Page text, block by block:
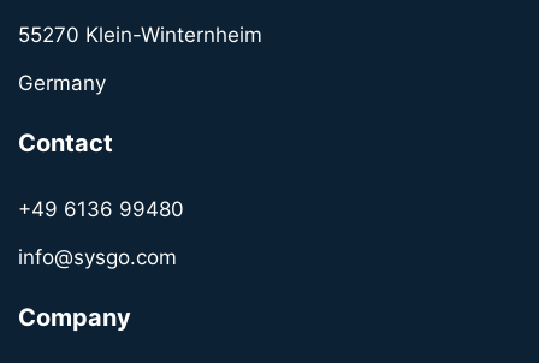
55270 Klein-Winternheim
Germany
Contact
+49 6136 99480
info@sysgo.com
Company